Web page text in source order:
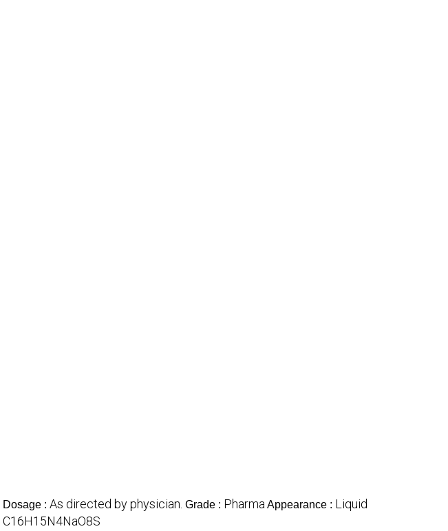
Dosage : As directed by physician. Grade : Pharma Appearance : Liquid
C16H15N4NaO8S